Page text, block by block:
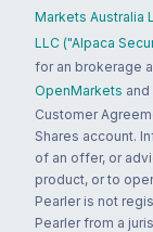
Markets Australia
LLC ("Alpaca
for an brokerage
OpenMarkets and
Customer
Shares account.
of an offer, or
product, or to
Pearler is not
Pearler from a